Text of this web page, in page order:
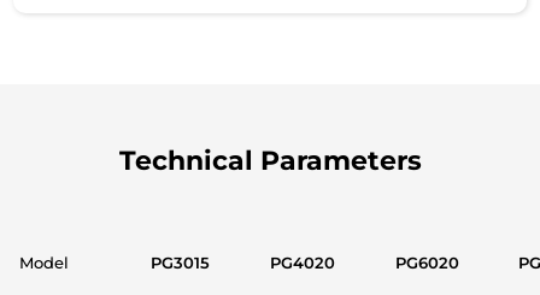
Technical Parameters
Model PG3015 PG4020 PG6020